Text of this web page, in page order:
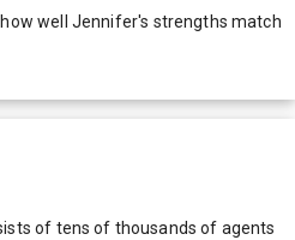
well Jennifer's strengths match
of tens of thousands of agents